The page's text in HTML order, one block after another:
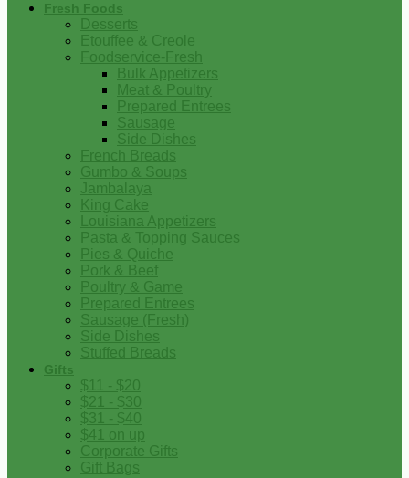
Fresh Foods
Desserts
Etouffee & Creole
Foodservice-Fresh
Bulk Appetizers
Meat & Poultry
Prepared Entrees
Sausage
Side Dishes
French Breads
Gumbo & Soups
Jambalaya
King Cake
Louisiana Appetizers
Pasta & Topping Sauces
Pies & Quiche
Pork & Beef
Poultry & Game
Prepared Entrees
Sausage (Fresh)
Side Dishes
Stuffed Breads
Gifts
$11 - $20
$21 - $30
$31 - $40
$41 on up
Corporate Gifts
Gift Bags